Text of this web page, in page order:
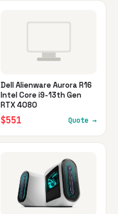
Dell Alienware Aurora R16
Intel Core i9-13th Gen
RTX 4080
$551 Quote →